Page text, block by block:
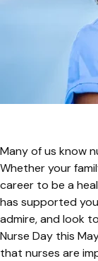
Many of us know
Whether your
career to be a
has supported
admire, and look
Nurse Day this
that nurses are